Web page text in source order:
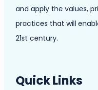
and apply the values,
practices that will
21st century.
Quick Links